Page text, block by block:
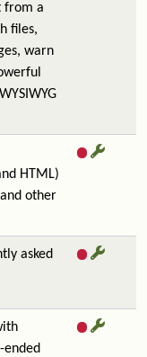
from a
files,
warn
HTML)
other
asked